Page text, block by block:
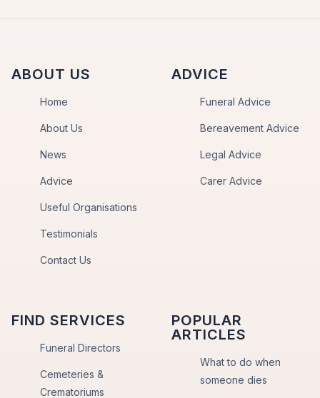
ABOUT US
Home
About Us
News
Advice
Useful Organisations
Testimonials
Contact Us
ADVICE
Funeral Advice
Bereavement Advice
Legal Advice
Carer Advice
FIND SERVICES
Funeral Directors
Cemeteries &
Crematoriums
POPULAR
ARTICLES
What to do when
someone dies